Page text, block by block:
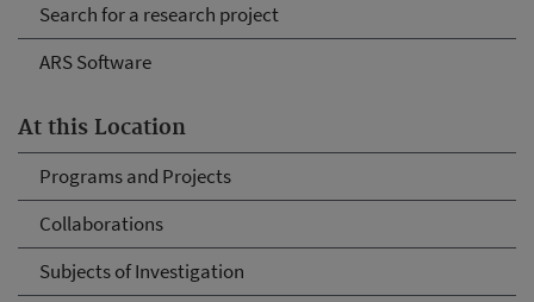
Search for a research project
ARS Software
At this Location
Programs and Projects
Collaborations
Subjects of Investigation